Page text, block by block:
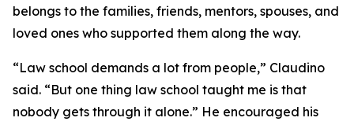
belongs to the families, friends, mentors, spouses, and
loved ones who supported them along the way.
“Law school demands a lot from people,” Claudino
said. “But one thing law school taught me is that
nobody gets through it alone.” He encouraged his